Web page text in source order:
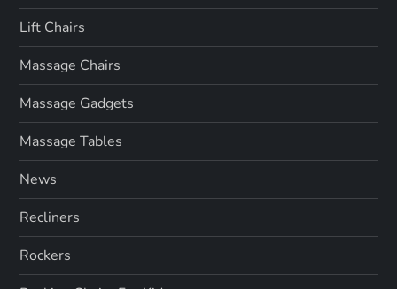
Lift Chairs
Massage Chairs
Massage Gadgets
Massage Tables
News
Recliners
Rockers